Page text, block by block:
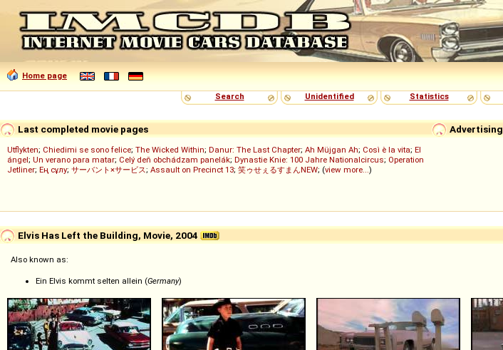
Home page
Search
Unidentified Statistics
Advertising
Last completed movie pages
Utflykten; Chiedimi se sono felice; The Wicked Within; Danur: The Last Chapter; Ah Müjgan Ah; Così è la vita; El
ángel; Un verano para matar; Celý deň obchádzam panelák; Dynastie Knie: 100 Jahre Nationalcircus; Operation
Jetliner; Ең сұлу; サーバント×サービス; Assault on Precinct 13; 笑ゥせぇるすまんNEW; (view more...)
Elvis Has Left the Building, Movie, 2004
Also known as:
Ein Elvis kommt selten allein (Germany)